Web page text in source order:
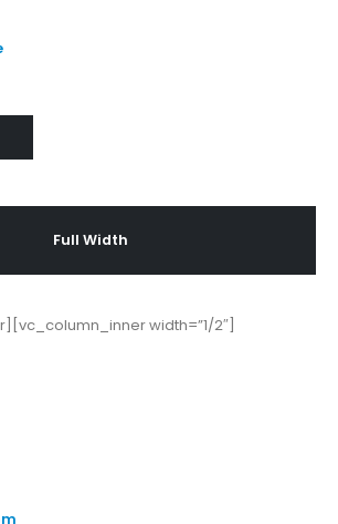
Full Width
width=”1/2″]